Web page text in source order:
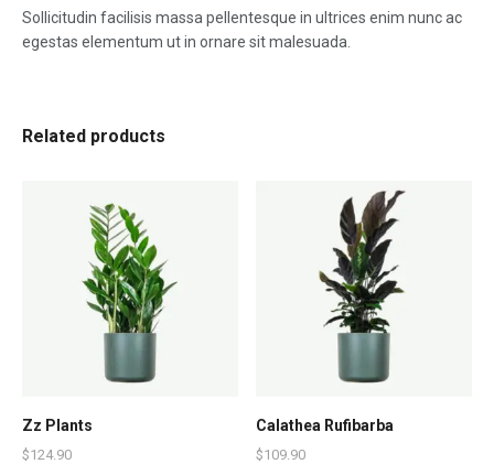
Sollicitudin facilisis massa pellentesque in ultrices enim nunc ac
egestas elementum ut in ornare sit malesuada.
Related products
Zz Plants
$124.90
Calathea Rufibarba
$109.90